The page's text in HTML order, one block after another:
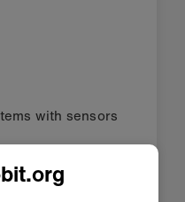
with sensors